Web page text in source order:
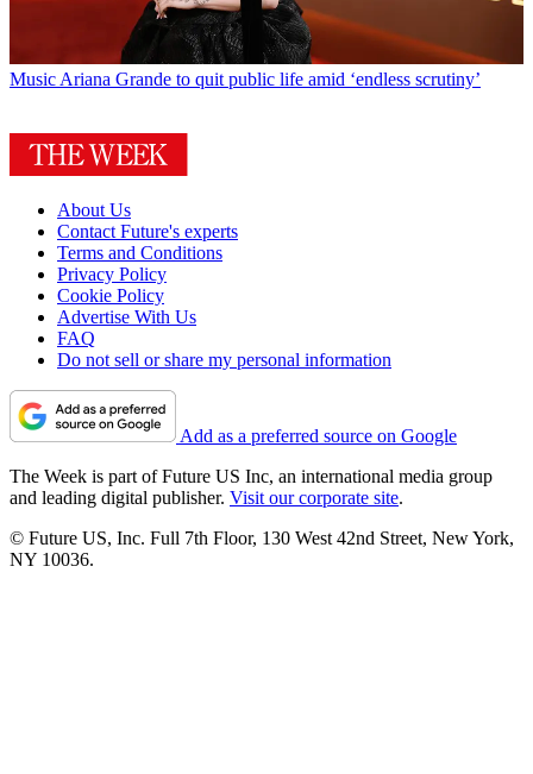
Music Ariana Grande to quit public life amid ‘endless scrutiny’
About Us
Contact Future's experts
Terms and Conditions
Privacy Policy
Cookie Policy
Advertise With Us
FAQ
Do not sell or share my personal information
Add as a preferred source on Google
The Week is part of Future US Inc, an international media group
and leading digital publisher. Visit our corporate site.
© Future US, Inc. Full 7th Floor, 130 West 42nd Street, New York,
NY 10036.